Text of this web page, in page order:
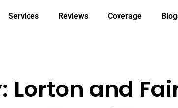
Services Reviews Coverage
and